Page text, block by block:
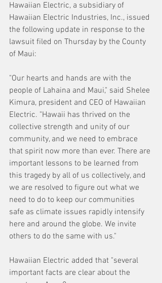
Hawaiian Electric, a subsidiary of
Hawaiian Electric Industries, Inc., issued
the following update in response to the
lawsuit filed on Thursday by the County
of Maui:
"Our hearts and hands are with the
people of Lahaina and Maui," said Shelee
Kimura, president and CEO of Hawaiian
Electric. "Hawaii has thrived on the
collective strength and unity of our
community, and we need to embrace
that spirit now more than ever. There are
important lessons to be learned from
this tragedy by all of us collectively, and
we are resolved to figure out what we
need to do to keep our communities
safe as climate issues rapidly intensify
here and around the globe. We invite
others to do the same with us."
Hawaiian Electric added that "several
important facts are clear about the